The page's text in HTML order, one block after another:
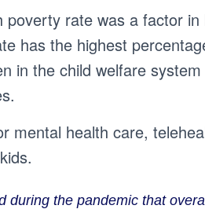
poverty rate was a factor
has the highest
in the child welfare
mental health care,
during the pandemic that